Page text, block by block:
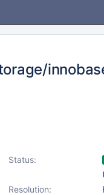
Status:
Resolution: